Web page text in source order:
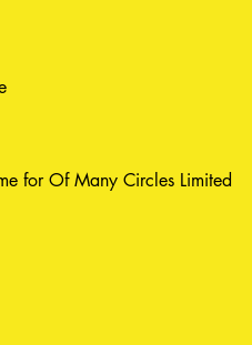
for Of Many Circles Limited